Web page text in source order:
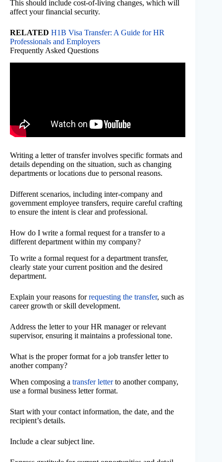
This should include cost-of-living changes, which will
affect your financial security.
RELATED H1B Visa Transfer: A Guide for HR
Professionals and Employers
Frequently Asked Questions
Writing a letter of transfer involves specific formats and
details depending on the situation, such as changing
departments or locations due to personal reasons.
Different scenarios, including inter-company and
government employee transfers, require careful crafting
to ensure the intent is clear and professional.
How do I write a formal request for a transfer to a
different department within my company?
To write a formal request for a department transfer,
clearly state your current position and the desired
department.
Explain your reasons forrequesting the transfer, such as
career growth or skill development.
Address the letter to your HR manager or relevant
supervisor, ensuring it maintains a professional tone.
What is the proper format for a job transfer letter to
another company?
When composing a transfer letterto another company,
use a formal business letter format.
Start with your contact information, the date, and the
recipient’s details.
Include a clear subject line.